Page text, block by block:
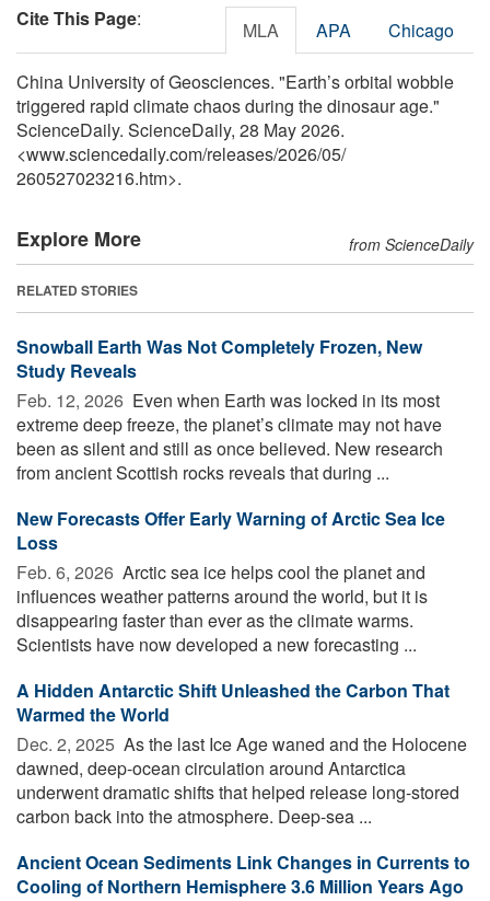
Cite This Page: MLA APA Chicago
China University of Geosciences. "Earth’s orbital wobble
triggered rapid climate chaos during the dinosaur age."
ScienceDaily. ScienceDaily, 28 May 2026.
<www.sciencedaily.com/releases/2026/05/
260527023216.htm>.
Explore More from ScienceDaily
RELATED STORIES
Snowball Earth Was Not Completely Frozen, New
Study Reveals
Feb. 12, 2026  Even when Earth was locked in its most
extreme deep freeze, the planet’s climate may not have
been as silent and still as once believed. New research
from ancient Scottish rocks reveals that during ...
New Forecasts Offer Early Warning of Arctic Sea Ice
Loss
Feb. 6, 2026  Arctic sea ice helps cool the planet and
influences weather patterns around the world, but it is
disappearing faster than ever as the climate warms.
Scientists have now developed a new forecasting ...
A Hidden Antarctic Shift Unleashed the Carbon That
Warmed the World
Dec. 2, 2025  As the last Ice Age waned and the Holocene
dawned, deep-ocean circulation around Antarctica
underwent dramatic shifts that helped release long-stored
carbon back into the atmosphere. Deep-sea ...
Ancient Ocean Sediments Link Changes in Currents to
Cooling of Northern Hemisphere 3.6 Million Years Ago